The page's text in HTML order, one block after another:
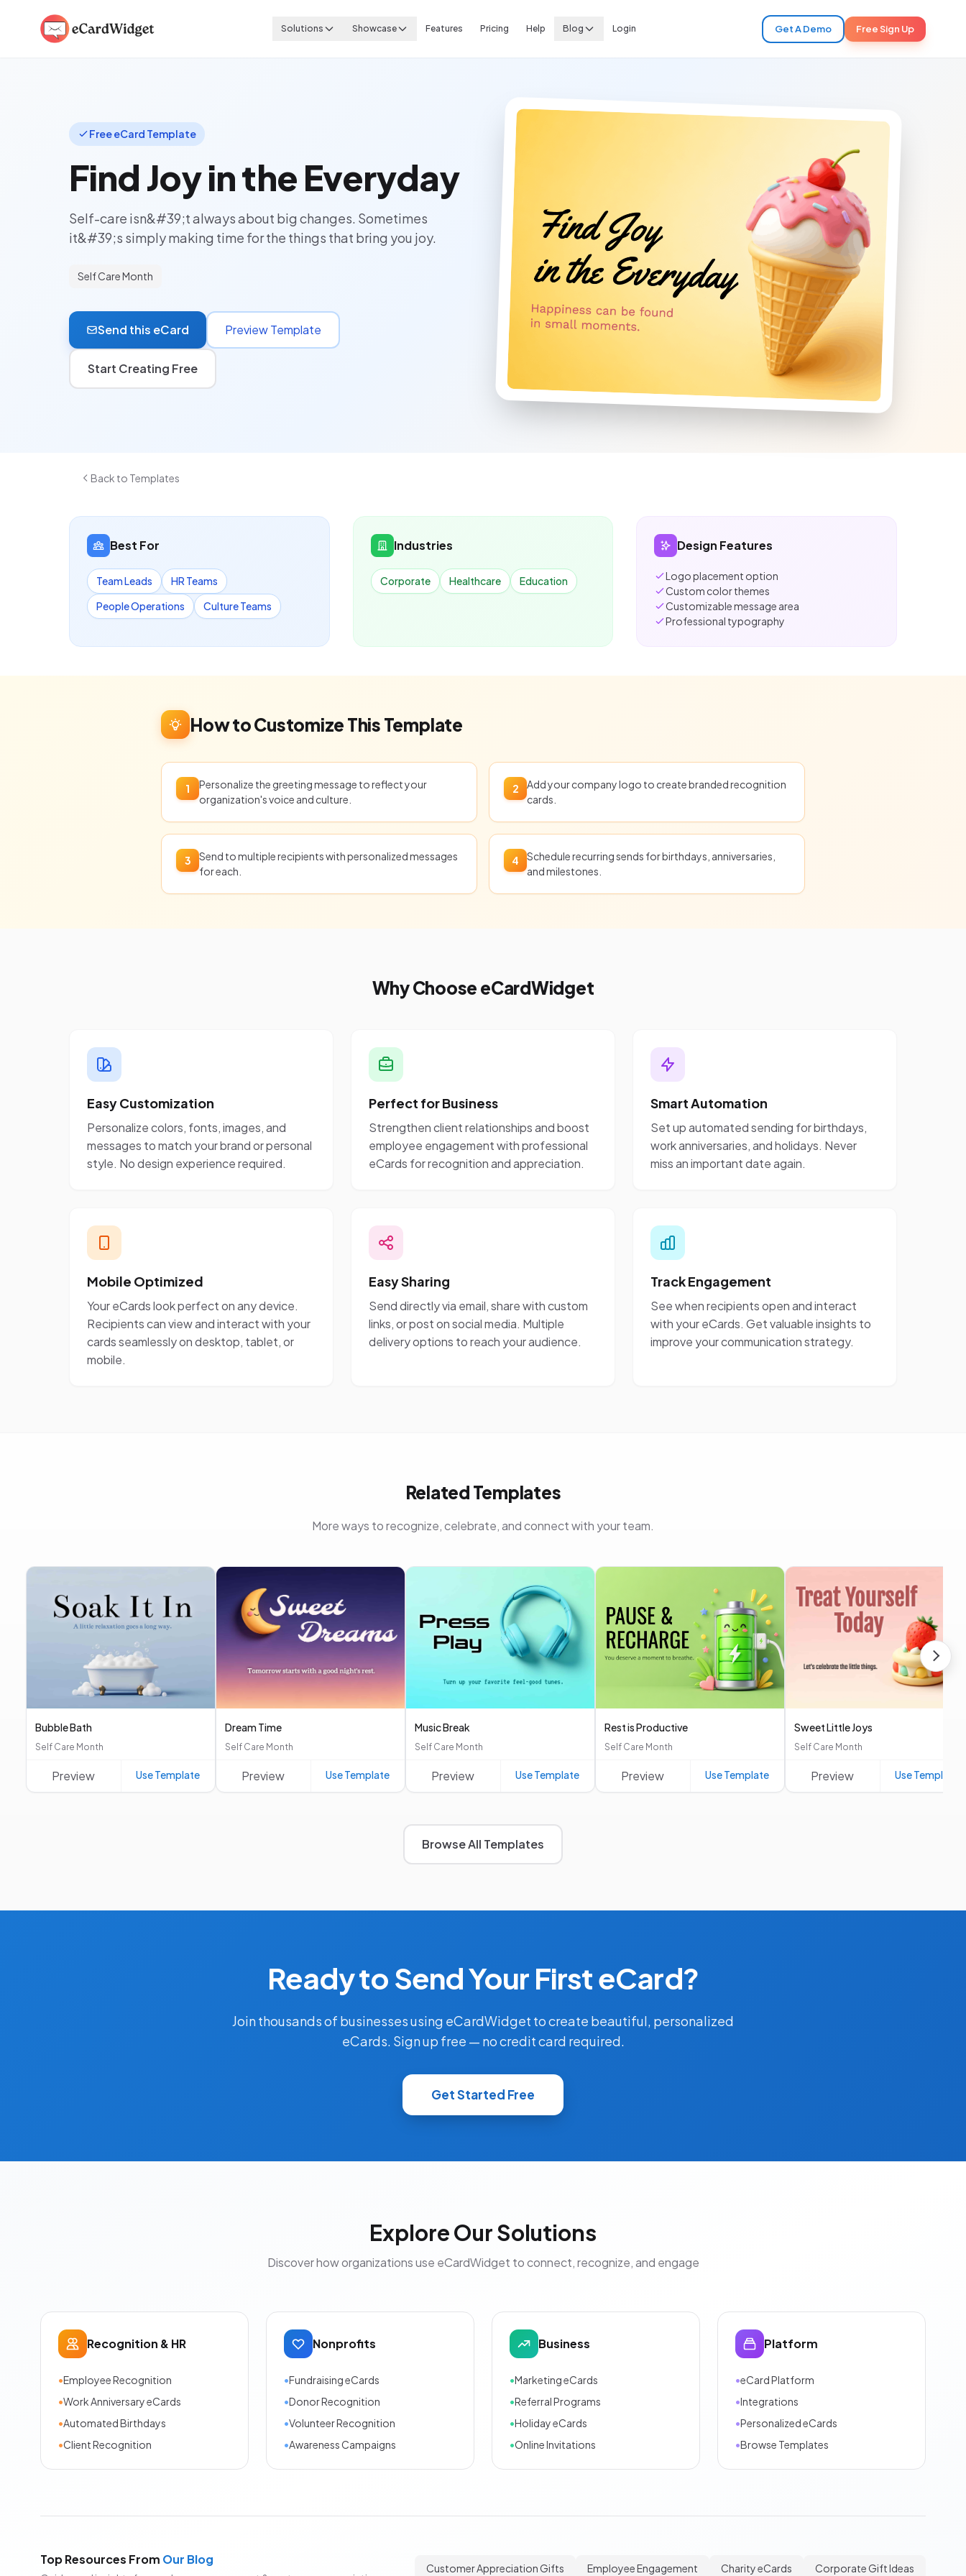
Solutions Showcase Features Pricing Help Blog Login Get A Demo Free Sign Up
Free eCard Template
Find Joy in the Everyday
Self-care isn&#39;t always about big changes. Sometimes
it&#39;s simply making time for the things that bring you joy.
Self Care Month
Send this eCard Preview Template
Start Creating Free
Back to Templates
Best For
Team Leads
HR Teams
People Operations
Culture Teams
Industries
Corporate Healthcare Education
Design Features
Logo placement option
Custom color themes
Customizable message area
Professional typography
How to Customize This Template
1
Personalize the greeting message to reflect your
organization's voice and culture.
2
Add your company logo to create branded recognition
cards.
3
Send to multiple recipients with personalized messages
for each.
4
Schedule recurring sends for birthdays, anniversaries,
and milestones.
Why Choose eCardWidget
Easy Customization
Personalize colors, fonts, images, and
messages to match your brand or personal
style. No design experience required.
Perfect for Business
Strengthen client relationships and boost
employee engagement with professional
eCards for recognition and appreciation.
Smart Automation
Set up automated sending for birthdays,
work anniversaries, and holidays. Never
miss an important date again.
Mobile Optimized
Your eCards look perfect on any device.
Recipients can view and interact with your
cards seamlessly on desktop, tablet, or
mobile.
Easy Sharing
Send directly via email, share with custom
links, or post on social media. Multiple
delivery options to reach your audience.
Track Engagement
See when recipients open and interact
with your eCards. Get valuable insights to
improve your communication strategy.
Related Templates
More ways to recognize, celebrate, and connect with your team.
Bubble Bath
Self Care Month
Preview Use Template
Dream Time
Self Care Month
Preview Use Template
Music Break
Self Care Month
Preview Use Template
Rest is Productive
Self Care Month
Preview Use Template
Sweet Little Joys
Self Care Month
Preview Use Template
Browse All Templates
Ready to Send Your First eCard?
Join thousands of businesses using eCardWidget to create beautiful, personalized
eCards. Sign up free — no credit card required.
Get Started Free
Explore Our Solutions
Discover how organizations use eCardWidget to connect, recognize, and engage
Recognition & HR
•Employee Recognition
•Work Anniversary eCards
•Automated Birthdays
•Client Recognition
Nonprofits
•Fundraising eCards
•Donor Recognition
•Volunteer Recognition
•Awareness Campaigns
Business
•Marketing eCards
•Referral Programs
•Holiday eCards
•Online Invitations
Platform
•eCard Platform
•Integrations
•Personalized eCards
•Browse Templates
Top Resources From Our Blog
Customer Appreciation Gifts Employee Engagement Charity eCards Corporate Gift Ideas